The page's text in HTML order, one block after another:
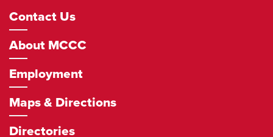
Footer
Navigation
Contact Us
About MCCC
Employment
Maps & Directions
Directories